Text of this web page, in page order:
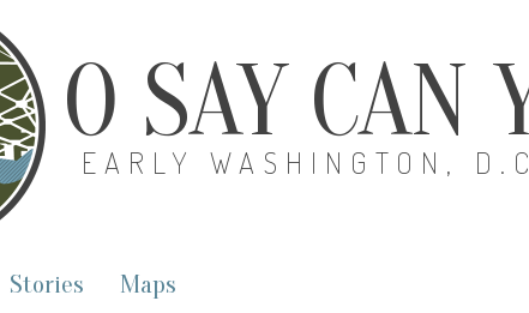
O SAY CAN
EARLY WASHINGTON,
Stories Maps